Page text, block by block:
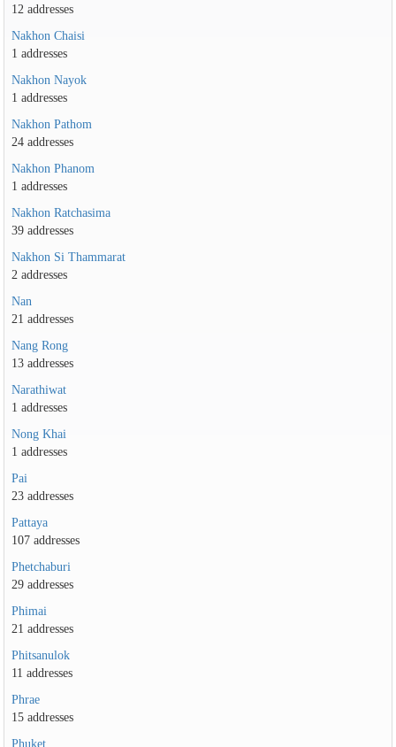
12 addresses
Nakhon Chaisi
1 addresses
Nakhon Nayok
1 addresses
Nakhon Pathom
24 addresses
Nakhon Phanom
1 addresses
Nakhon Ratchasima
39 addresses
Nakhon Si Thammarat
2 addresses
Nan
21 addresses
Nang Rong
13 addresses
Narathiwat
1 addresses
Nong Khai
1 addresses
Pai
23 addresses
Pattaya
107 addresses
Phetchaburi
29 addresses
Phimai
21 addresses
Phitsanulok
11 addresses
Phrae
15 addresses
Phuket